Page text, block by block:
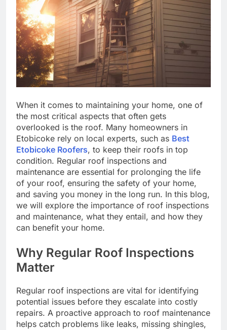
When it comes to maintaining your home, one of
the most critical aspects that often gets
overlooked is the roof. Many homeowners in
Etobicoke rely on local experts, such as Best
Etobicoke Roofers, to keep their roofs in top
condition. Regular roof inspections and
maintenance are essential for prolonging the life
of your roof, ensuring the safety of your home,
and saving you money in the long run. In this blog,
we will explore the importance of roof inspections
and maintenance, what they entail, and how they
can benefit your home.
Why Regular Roof Inspections
Matter
Regular roof inspections are vital for identifying
potential issues before they escalate into costly
repairs. A proactive approach to roof maintenance
helps catch problems like leaks, missing shingles,